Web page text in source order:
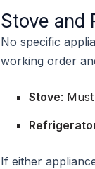
Stove and
No specific
working order
Stove:
If either